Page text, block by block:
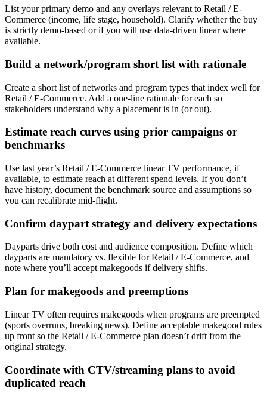
List your primary demo and any overlays relevant to Retail / E-
Commerce (income, life stage, household). Clarify whether the buy
is strictly demo-based or if you will use data-driven linear where
available.
Build a network/program short list with rationale
Create a short list of networks and program types that index well for
Retail / E-Commerce. Add a one-line rationale for each so
stakeholders understand why a placement is in (or out).
Estimate reach curves using prior campaigns or
benchmarks
Use last year’s Retail / E-Commerce linear TV performance, if
available, to estimate reach at different spend levels. If you don’t
have history, document the benchmark source and assumptions so
you can recalibrate mid-flight.
Confirm daypart strategy and delivery expectations
Dayparts drive both cost and audience composition. Define which
dayparts are mandatory vs. flexible for Retail / E-Commerce, and
note where you’ll accept makegoods if delivery shifts.
Plan for makegoods and preemptions
Linear TV often requires makegoods when programs are preempted
(sports overruns, breaking news). Define acceptable makegood rules
up front so the Retail / E-Commerce plan doesn’t drift from the
original strategy.
Coordinate with CTV/streaming plans to avoid
duplicated reach